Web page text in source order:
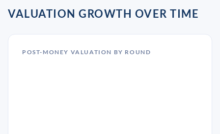
VALUATION GROWTH OVER TIME
POST-MONEY VALUATION BY ROUND